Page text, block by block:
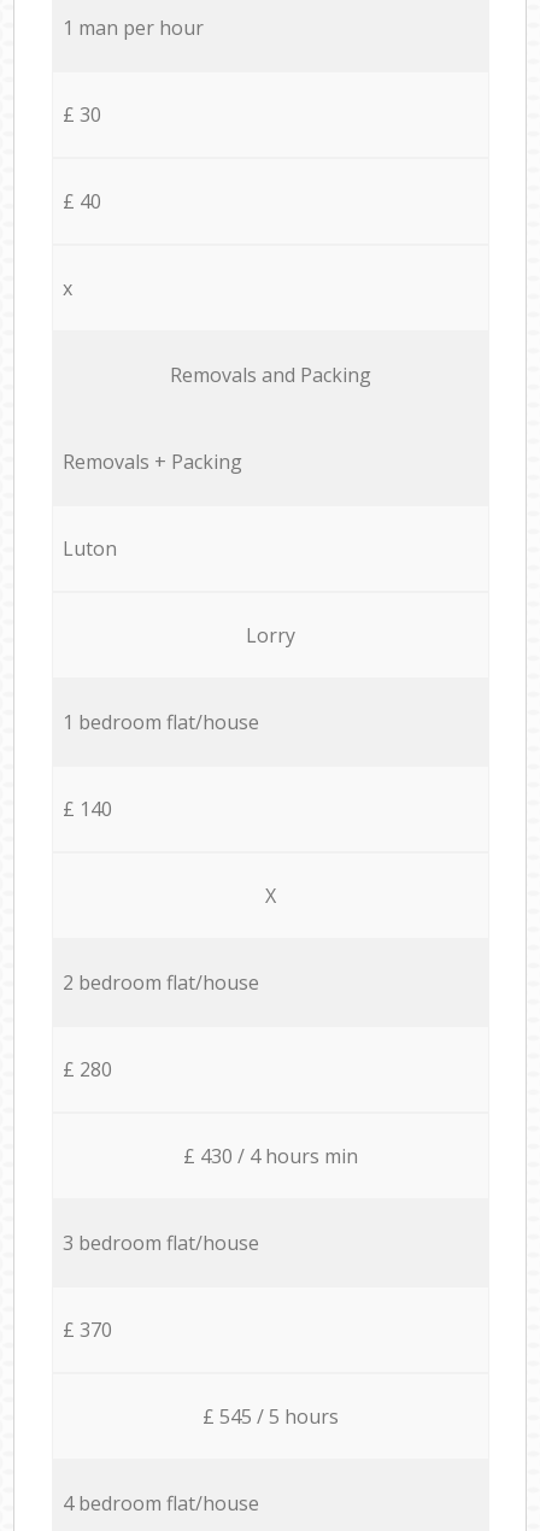
1 man per hour
£ 30
£ 40
x
Removals and Packing
Removals + Packing
Luton
Lorry
1 bedroom flat/house
£ 140
X
2 bedroom flat/house
£ 280
£ 430 / 4 hours min
3 bedroom flat/house
£ 370
£ 545 / 5 hours
4 bedroom flat/house